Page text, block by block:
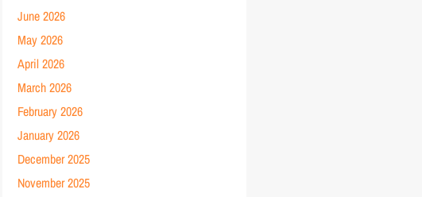
June 2026
May 2026
April 2026
March 2026
February 2026
January 2026
December 2025
November 2025